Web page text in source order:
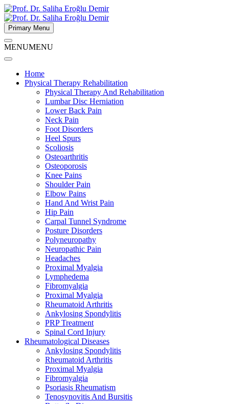
Primary Menu
MENUMENU
Home
Physical Therapy Rehabilitation
Physical Therapy And Rehabilitation
Lumbar Disc Herniation
Lower Back Pain
Neck Pain
Foot Disorders
Heel Spurs
Scoliosis
Osteoarthritis
Osteoporosis
Knee Pains
Shoulder Pain
Elbow Pains
Hand And Wrist Pain
Hip Pain
Carpal Tunnel Syndrome
Posture Disorders
Polyneuropathy
Neuropathic Pain
Headaches
Proximal Myalgia
Lymphedema
Fibromyalgia
Proximal Myalgia
Rheumatoid Arthritis
Ankylosing Spondylitis
PRP Treatment
Spinal Cord Injury
Rheumatological Diseases
Ankylosing Spondylitis
Rheumatoid Arthritis
Proximal Myalgia
Fibromyalgia
Psoriasis Rheumatism
Tenosynovitis And Bursitis